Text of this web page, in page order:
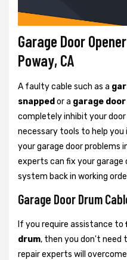
Garage Door
Poway, CA
A faulty cable such as a
snapped or a garage
completely inhibit your
necessary tools to help you
your garage door problems
experts can fix your garage
system back in working
Garage Door Drum
If you require assistance to
drum, then you don't need
repair experts will